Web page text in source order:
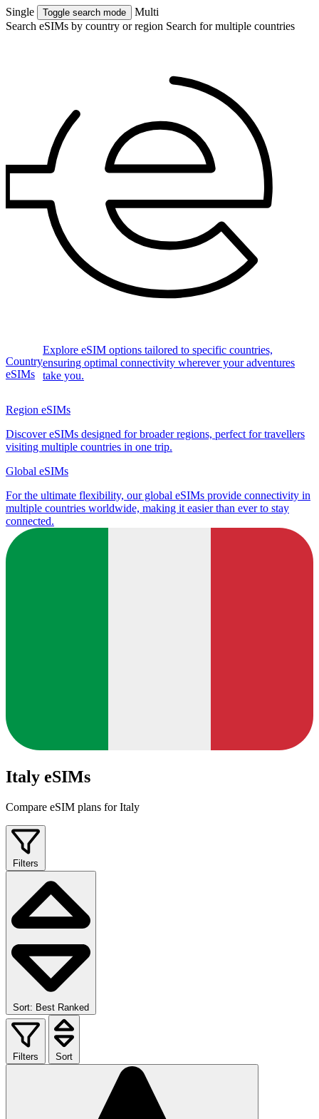
Single Toggle search mode
Multi
Search eSIMs by country or region Search for multiple countries
Country
eSIMs
Explore eSIM options tailored to specific countries,
ensuring optimal connectivity wherever your adventures
take you.
Region eSIMs
Discover eSIMs designed for broader regions, perfect for travellers
visiting multiple countries in one trip.
Global eSIMs
For the ultimate flexibility, our global eSIMs provide connectivity in
multiple countries worldwide, making it easier than ever to stay
connected.
Italy eSIMs
Compare eSIM plans for Italy
Filters
Sort: Best Ranked
Filters Sort